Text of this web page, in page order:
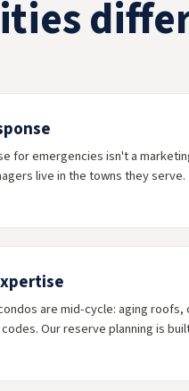
for emergencies isn't a
live in the towns they serve.
are mid-cycle: aging roofs,
Our reserve planning is